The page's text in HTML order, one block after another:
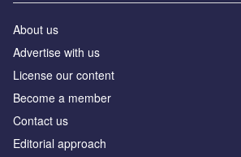
About us
Advertise with us
License our content
Become a member
Contact us
Editorial approach